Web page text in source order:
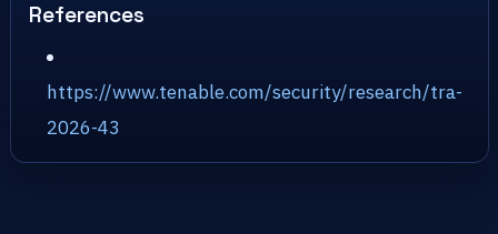
References
https://www.tenable.com/security/research/tra-
2026-43